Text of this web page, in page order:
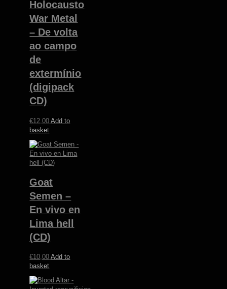
Holocausto
War Metal
– De volta
ao campo
de
extermínio
(digipack
CD)
€12,00 Add to
basket
Goat
Semen –
En vivo en
Lima hell
(CD)
€10,00 Add to
basket